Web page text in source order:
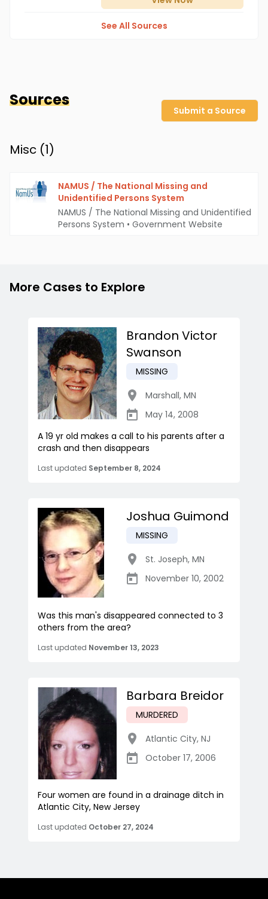
See All Sources
Sources
Submit a Source
Misc (1)
NAMUS / The National Missing and
Unidentified Persons System
NAMUS / The National Missing and Unidentified
Persons System • Government Website
More Cases to Explore
Brandon Victor
Swanson
MISSING
Marshall, MN
May 14, 2008
A 19 yr old makes a call to his parents after a
crash and then disappears
Last updated September 8, 2024
Joshua Guimond
MISSING
St. Joseph, MN
November 10, 2002
Was this man's disappeared connected to 3
others from the area?
Last updated November 13, 2023
Barbara Breidor
MURDERED
Atlantic City, NJ
October 17, 2006
Four women are found in a drainage ditch in
Atlantic City, New Jersey
Last updated October 27, 2024